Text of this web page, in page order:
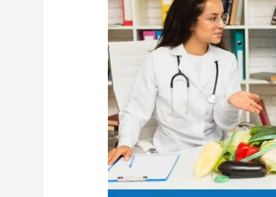
Role
of
Lifestyle
Choices
in
Cancer
Prevention:
Key
Habits
for
Better
Health